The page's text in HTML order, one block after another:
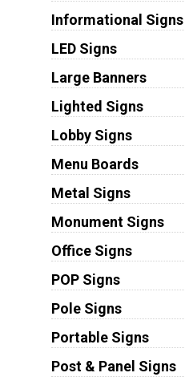
Informational Signs
LED Signs
Large Banners
Lighted Signs
Lobby Signs
Menu Boards
Metal Signs
Monument Signs
Office Signs
POP Signs
Pole Signs
Portable Signs
Post & Panel Signs